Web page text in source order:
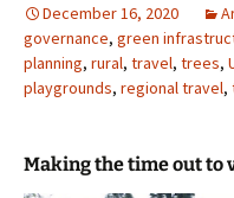
December 16, 2020
governance, green
planning, rural, travel, trees,
playgrounds, regional travel,
Making the time out to